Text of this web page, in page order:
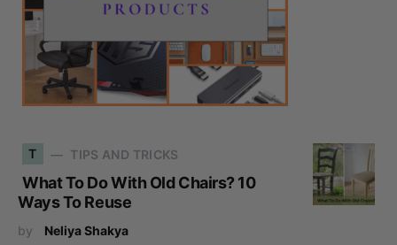
T TIPS AND TRICKS
What To Do With Old Chairs? 10
Ways To Reuse
by Neliya Shakya